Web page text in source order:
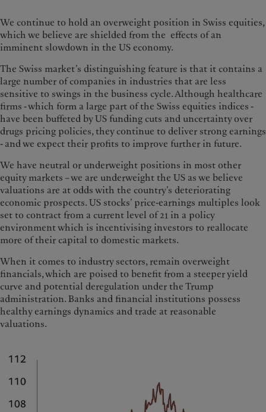
We continue to hold an overweight position in Swiss equities,
which we believe are shielded from the effects of an
imminent slowdown in the US economy.
The Swiss market’s distinguishing feature is that it contains a
large number of companies in industries that are less
sensitive to swings in the business cycle. Although healthcare
firms - which form a large part of the Swiss equities indices -
have been buffeted by US funding cuts and uncertainty over
drugs pricing policies, they continue to deliver strong earnings
- and we expect their profits to improve further in future.
We have neutral or underweight positions in most other
equity markets – we are underweight the US as we believe
valuations are at odds with the country’s deteriorating
economic prospects. US stocks’ price-earnings multiples look
set to contract from a current level of 21 in a policy
environment which is incentivising investors to reallocate
more of their capital to domestic markets.
When it comes to industry sectors, remain overweight
financials, which are poised to benefit from a steeper yield
curve and potential deregulation under the Trump
administration. Banks and financial institutions possess
healthy earnings dynamics and trade at reasonable
valuations.